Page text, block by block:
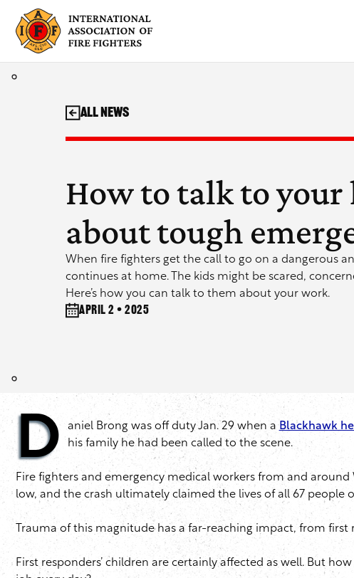
content
How to talk to your
about tough
When fire fighters get the call to go on a dangerous
continues at home. The kids might be scared,
Here’s how you can talk to them about your work.
April 2 • 2025
All News
D aniel Brong was off duty Jan. 29 when aBlackhawk
his family he had been called to the scene.
Fire fighters and emergency medical workers from and around
low, and the crash ultimately claimed the lives of all 67 people
Trauma of this magnitude has a far-reaching impact, from
First responders’ children are certainly affected as well. But